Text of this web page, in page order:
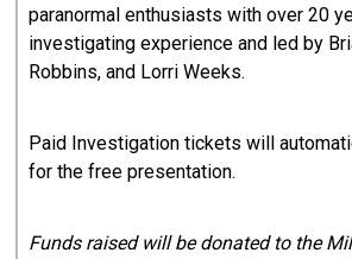
paranormal enthusiasts with over 20
investigating experience and led by
Robbins, and Lorri Weeks.
Paid Investigation tickets will
for the free presentation.
Funds raised will be donated to the